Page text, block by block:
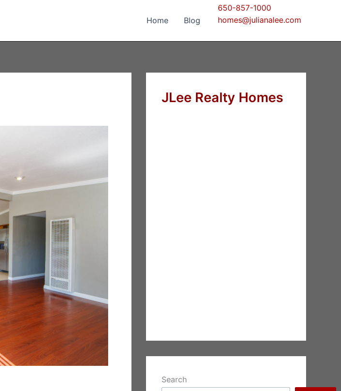
Home Blog
650-857-1000
homes@julianalee.com
JLee Realty Homes
Search